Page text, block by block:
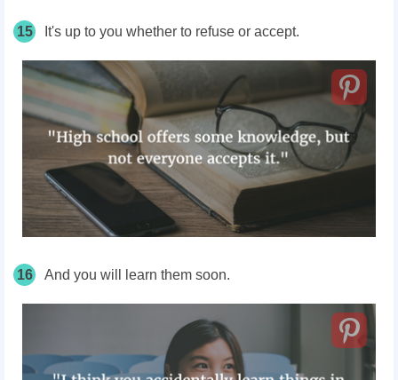
15 It's up to you whether to refuse or accept.
16 And you will learn them soon.